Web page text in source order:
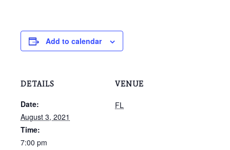
Add to calendar
DETAILS
Date:
August 3, 2021
Time:
7:00 pm
VENUE
FL